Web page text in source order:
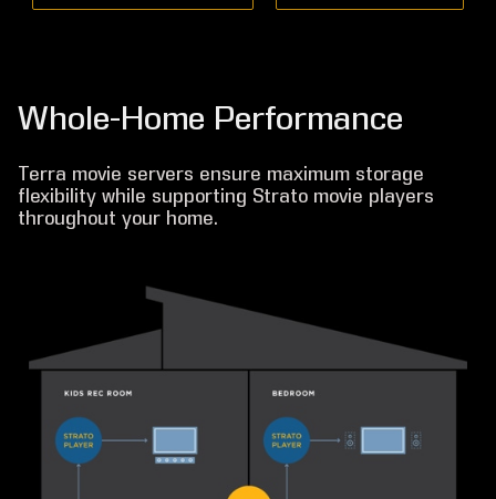
Whole-Home Performance
Terra movie servers ensure maximum storage
flexibility while supporting Strato movie players
throughout your home.